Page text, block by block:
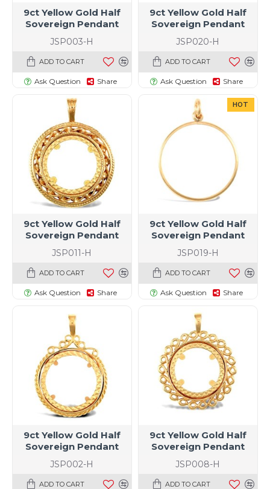
JSP003-H
9ct Yellow Gold Half
Sovereign Pendant
ADD TO CART
Ask Question Share
JSP020-H
9ct Yellow Gold Half
Sovereign Pendant
ADD TO CART
Ask Question Share
JSP011-H
9ct Yellow Gold Half
Sovereign Pendant
ADD TO CART
Ask Question Share
HOT
JSP019-H
9ct Yellow Gold Half
Sovereign Pendant
ADD TO CART
Ask Question Share
JSP002-H
9ct Yellow Gold Half
Sovereign Pendant
ADD TO CART
JSP008-H
9ct Yellow Gold Half
Sovereign Pendant
ADD TO CART